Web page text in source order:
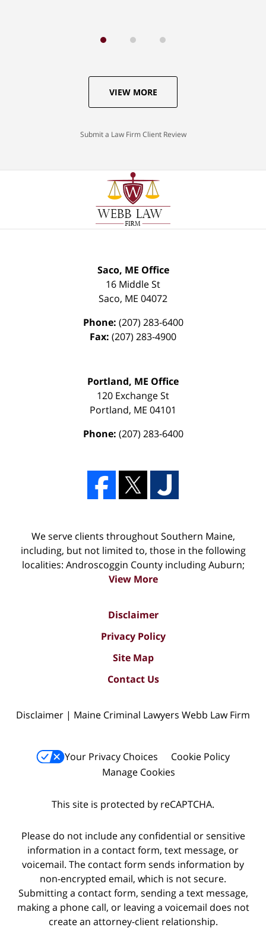
VIEW MORE
Submit a Law Firm Client Review
Saco, ME Office
16 Middle St
Saco, ME 04072
Phone: (207) 283-6400
Fax: (207) 283-4900
Portland, ME Office
120 Exchange St
Portland, ME 04101
Phone: (207) 283-6400
We serve clients throughout Southern Maine,
including, but not limited to, those in the following
localities: Androscoggin County including Auburn;
View More
Disclaimer
Privacy Policy
Site Map
Contact Us
Disclaimer | Maine Criminal Lawyers Webb Law Firm
Your Privacy Choices
Cookie Policy
Manage Cookies
This site is protected by reCAPTCHA.
Please do not include any confidential or sensitive
information in a contact form, text message, or
voicemail. The contact form sends information by
non-encrypted email, which is not secure.
Submitting a contact form, sending a text message,
making a phone call, or leaving a voicemail does not
create an attorney-client relationship.